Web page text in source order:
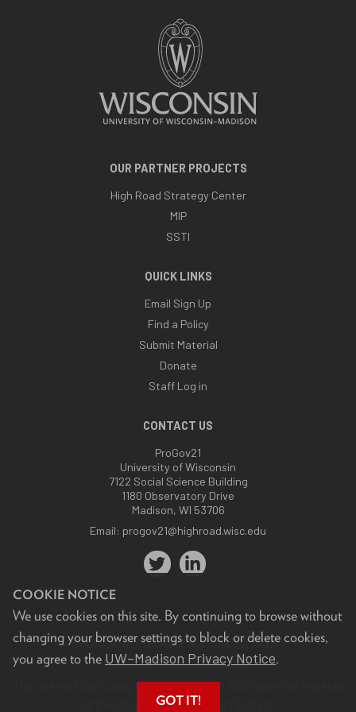
COOKIE NOTICE
We use cookies on this site. By continuing to browse without
changing your browser settings to block or delete cookies,
you agree to the UW–Madison Privacy Notice.
GOT IT!
OUR PARTNER PROJECTS
High Road Strategy Center
MIP
SSTI
QUICK LINKS
Email Sign Up
Find a Policy
Submit Material
Donate
Staff Log in
CONTACT US
ProGov21
University of Wisconsin
7122 Social Science Building
1180 Observatory Drive
Madison, WI 53706
Email: progov21@highroad.wisc.edu
Feedback, questions or accessibility issues:
progov21@highroad.wisc.edu.
This site was built using theUW Theme. © 2026 Board of Regents
University of Wisconsin System.